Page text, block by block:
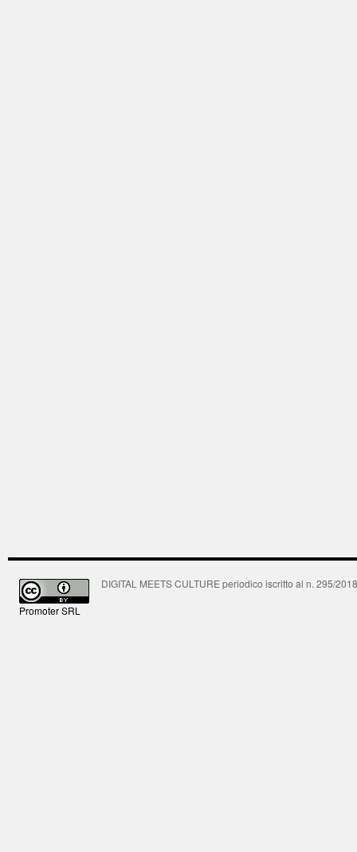
Promoter SRL
DIGITAL MEETS CULTURE periodico iscritto al n. 295/